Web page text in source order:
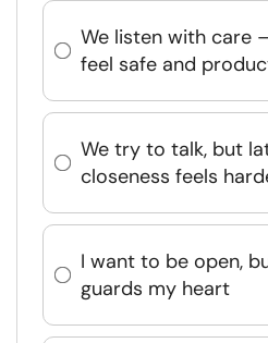
We listen with care
feel safe and
We try to talk, but
closeness feels
I want to be open,
guards my heart